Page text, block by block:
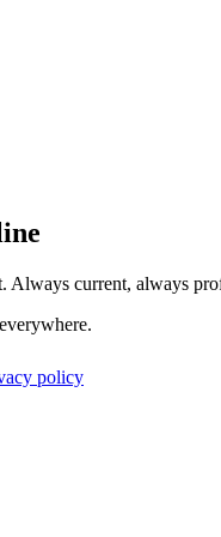
Always current, always
policy